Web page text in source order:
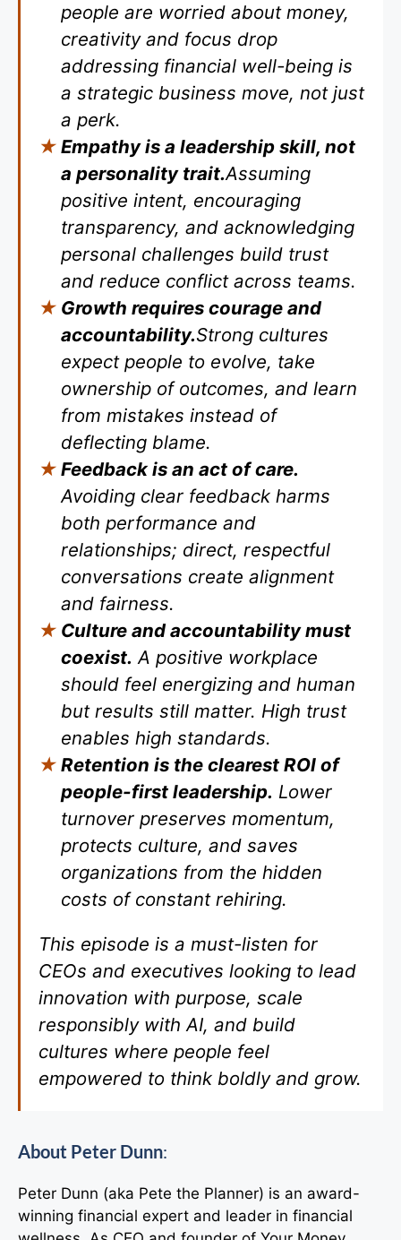
people are worried about money,
creativity and focus drop
addressing financial well-being is
a strategic business move, not just
a perk.
Empathy is a leadership skill, not
a personality trait.Assuming
positive intent, encouraging
transparency, and acknowledging
personal challenges build trust
and reduce conflict across teams.
Growth requires courage and
accountability.Strong cultures
expect people to evolve, take
ownership of outcomes, and learn
from mistakes instead of
deflecting blame.
Feedback is an act of care.
Avoiding clear feedback harms
both performance and
relationships; direct, respectful
conversations create alignment
and fairness.
Culture and accountability must
coexist. A positive workplace
should feel energizing and human
but results still matter. High trust
enables high standards.
Retention is the clearest ROI of
people-first leadership. Lower
turnover preserves momentum,
protects culture, and saves
organizations from the hidden
costs of constant rehiring.
This episode is a must-listen for
CEOs and executives looking to lead
innovation with purpose, scale
responsibly with AI, and build
cultures where people feel
empowered to think boldly and grow.
About Peter Dunn:
Peter Dunn (aka Pete the Planner) is an award-
winning financial expert and leader in financial